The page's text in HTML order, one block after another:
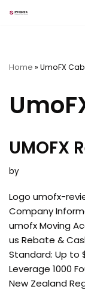
Home » UmoFX
UMOFX
by
Logo umofx-
Company
umofx Moving
us Rebate &
Standard: Up to
Leverage 1000
New Zealand